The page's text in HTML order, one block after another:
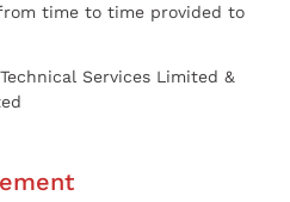
time to time provided to
Services Limited &